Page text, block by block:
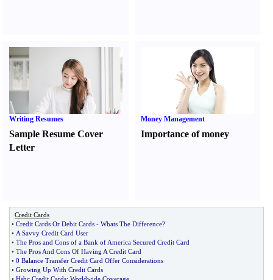
Writing Resumes
Sample Resume Cover
Letter
Money Management
Importance of money
Credit Cards
• Credit Cards Or Debit Cards - Whats The Difference?
• A Savvy Credit Card User
• The Pros and Cons of a Bank of America Secured Credit Card
• The Pros And Cons Of Having A Credit Card
• 0 Balance Transfer Credit Card Offer Considerations
• Growing Up With Credit Cards